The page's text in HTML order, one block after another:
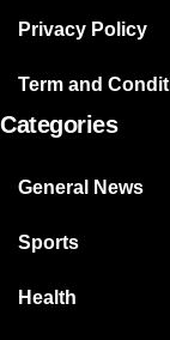
Privacy Policy
Term and
Categories
General News
Sports
Health